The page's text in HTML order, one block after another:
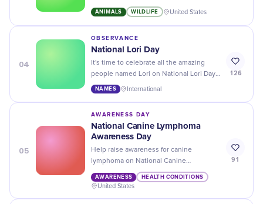
conservation, and importance of these
majestic animals!
ANIMALS WILDLIFE United States
04
OBSERVANCE
National Lori Day
It's time to celebrate all the amazing
people named Lori on National Lori Day!
Share stories, memories, and love for
NAMES International
126
05
AWARENESS DAY
National Canine Lymphoma
Awareness Day
Help raise awareness for canine
lymphoma on National Canine
Lymphoma Awareness Day - donate to a
charity, share informative articles and
AWARENESS HEALTH CONDITIONS
United States
91